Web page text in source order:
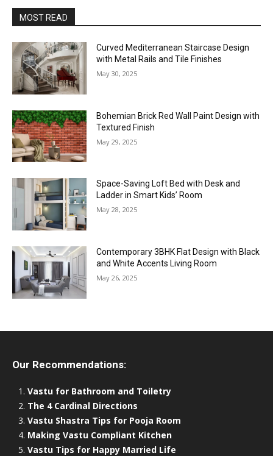
MOST READ
Curved Mediterranean Staircase Design
with Metal Rails and Tile Finishes
May 30, 2025
Bohemian Brick Red Wall Paint Design with
Textured Finish
May 29, 2025
Space-Saving Loft Bed with Desk and
Ladder in Smart Kids’ Room
May 28, 2025
Contemporary 3BHK Flat Design with Black
and White Accents Living Room
May 26, 2025
Our Recommendations:
Vastu for Bathroom and Toiletry
The 4 Cardinal Directions
Vastu Shastra Tips for Pooja Room
Making Vastu Compliant Kitchen
Vastu Tips for Happy Married Life